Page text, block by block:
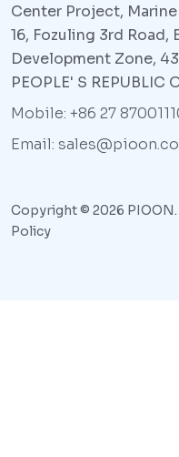
Center Project,
16, Fozuling 3rd
Development Zone,
PEOPLE' S REPUBLIC
Mobile: +86 27
Email:
Copyright © 2026 PIOON.
Policy